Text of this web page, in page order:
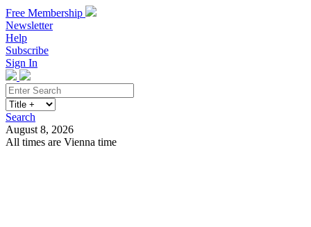
Free Membership
Newsletter
Help
Subscribe
Sign In
Search
August 8, 2026
All times are Vienna time